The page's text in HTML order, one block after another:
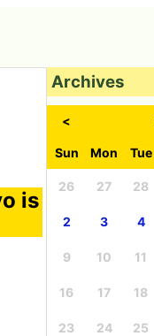
is
Archives
<
Sun Mon Tue
26 27 28
2 3 4
9 10 11
16 17 18
23 24 25